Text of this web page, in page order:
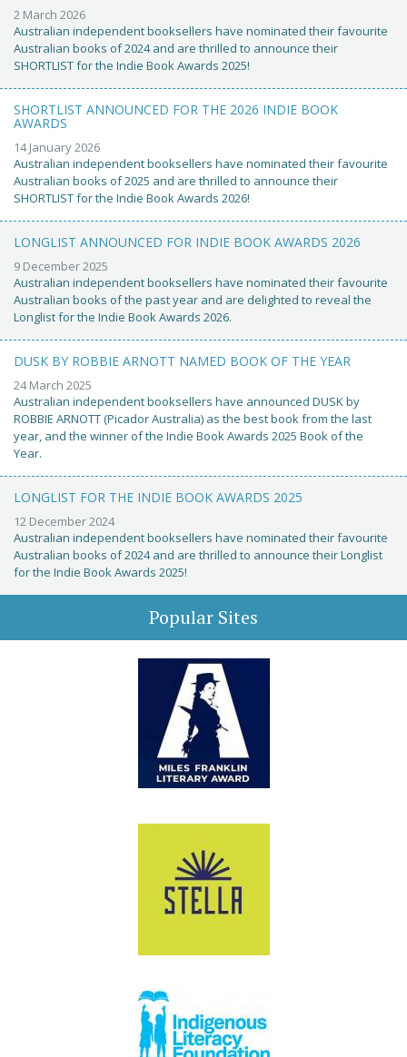
2 March 2026
Australian independent booksellers have nominated their favourite
Australian books of 2024 and are thrilled to announce their
SHORTLIST for the Indie Book Awards 2025!
SHORTLIST ANNOUNCED FOR THE 2026 INDIE BOOK
AWARDS
14 January 2026
Australian independent booksellers have nominated their favourite
Australian books of 2025 and are thrilled to announce their
SHORTLIST for the Indie Book Awards 2026!
LONGLIST ANNOUNCED FOR INDIE BOOK AWARDS 2026
9 December 2025
Australian independent booksellers have nominated their favourite
Australian books of the past year and are delighted to reveal the
Longlist for the Indie Book Awards 2026.
DUSK BY ROBBIE ARNOTT NAMED BOOK OF THE YEAR
24 March 2025
Australian independent booksellers have announced DUSK by
ROBBIE ARNOTT (Picador Australia) as the best book from the last
year, and the winner of the Indie Book Awards 2025 Book of the
Year.
LONGLIST FOR THE INDIE BOOK AWARDS 2025
12 December 2024
Australian independent booksellers have nominated their favourite
Australian books of 2024 and are thrilled to announce their Longlist
for the Indie Book Awards 2025!
Popular Sites